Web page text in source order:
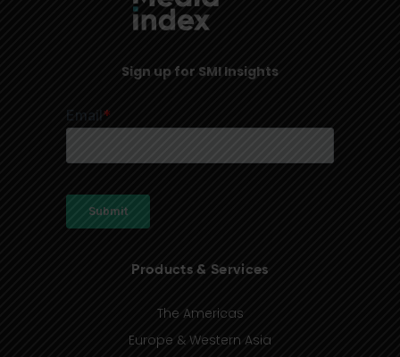
Sign up for SMI Insights
Products & Services
The Americas
Europe & Western Asia